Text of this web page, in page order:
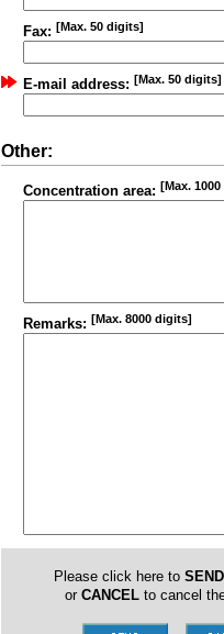
Fax: [Max. 50 digits]
E-mail address: [Max. 50 digits]
Other:
Concentration area: [Max.
Remarks: [Max. 8000 digits]
Please click here to SEND
or CANCELto cancel